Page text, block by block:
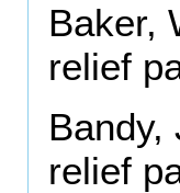
Baker,
relief
Bandy,
relief